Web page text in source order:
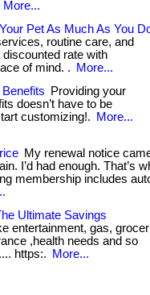
More...
Pet As Much As You
routine care, and
rate with
of mind. .
More...
Providing your
doesn’t have to be
customizing!.
More...
My renewal notice
I’d had enough. That’s
membership includes
Ultimate Savings
entertainment, gas,
,health needs and so
https:.
More...